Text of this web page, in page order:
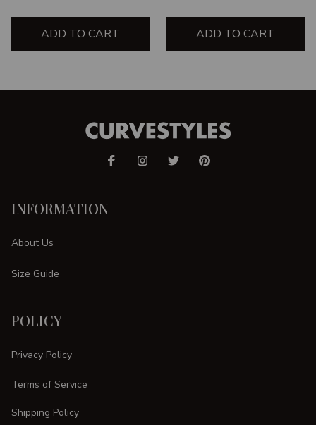
ADD TO CART ADD TO CART
INFORMATION
About Us
Size Guide
POLICY
Privacy Policy
Terms of Service
Shipping Policy